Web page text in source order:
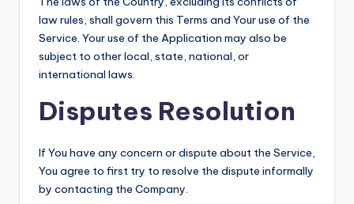
law rules, shall govern this Terms and Your use of the
Service. Your use of the Application may also be
subject to other local, state, national, or
international laws.
Disputes Resolution
If You have any concern or dispute about the Service,
You agree to first try to resolve the dispute informally
by contacting the Company.